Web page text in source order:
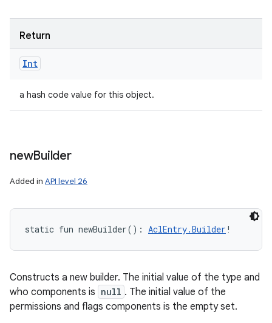
Return
Int
a hash code value for this object.
newBuilder
Added in API level 26
static fun newBuilder( ) : AclEntry.Builder !
Constructs a new builder. The initial value of the type and
who components is null . The initial value of the
permissions and flags components is the empty set.